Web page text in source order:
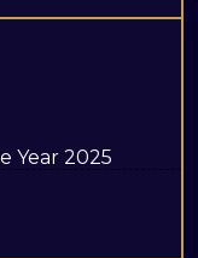
Year 2025